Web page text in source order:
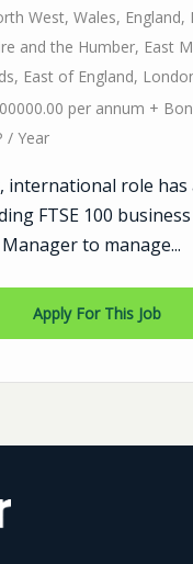
West, Wales, England,
and the Humber, East
, East of England,
per annum +
/ Year
international role has
FTSE 100
to manage...
Apply For This Job